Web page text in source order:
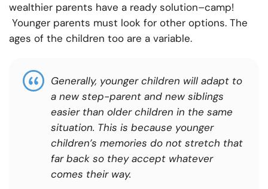
wealthier parents have a ready solution–camp!
Younger parents must look for other options. The
ages of the children too are a variable.
Generally, younger children will adapt to
a new step-parent and new siblings
easier than older children in the same
situation. This is because younger
children’s memories do not stretch that
far back so they accept whatever
comes their way.